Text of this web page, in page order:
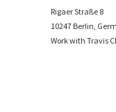
Rigaer Straße 8
10247 Berlin,
Work with Travis CI